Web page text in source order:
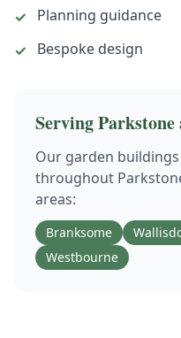
✓
Planning guidance
✓
Bespoke design
ServingParkstone
Our garden buildings
throughout
areas:
Branksome
Westbourne